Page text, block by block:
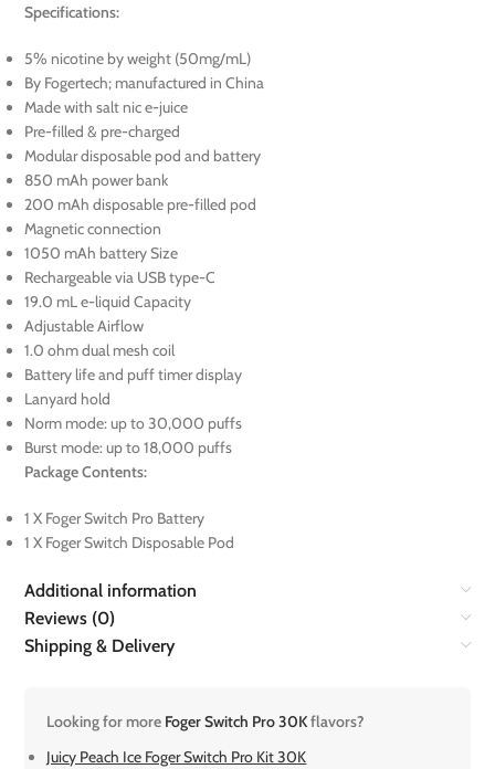
Specifications:
5% nicotine by weight (50mg/mL)
By Fogertech; manufactured in China
Made with salt nic e-juice
Pre-filled & pre-charged
Modular disposable pod and battery
850 mAh power bank
200 mAh disposable pre-filled pod
Magnetic connection
1050 mAh battery Size
Rechargeable via USB type-C
19.0 mL e-liquid Capacity
Adjustable Airflow
1.0 ohm dual mesh coil
Battery life and puff timer display
Lanyard hold
Norm mode: up to 30,000 puffs
Burst mode: up to 18,000 puffs
Package Contents:
1 X Foger Switch Pro Battery
1 X Foger Switch Disposable Pod
Additional information
Reviews (0)
Shipping & Delivery
Looking for more Foger Switch Pro 30Kflavors?
Juicy Peach Ice Foger Switch Pro Kit 30K